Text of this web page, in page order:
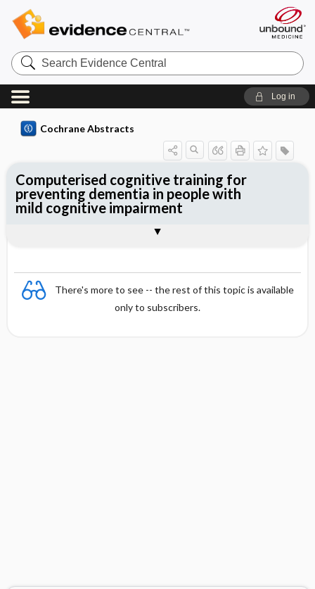
Search
Evidence
Central
Log in
Cochrane Abstracts
There's more to see -- the rest of this topic is available
only to subscribers.
Computerised cognitive training for
preventing dementia in people with
mild cognitive impairment
Reviewer's Conclusions